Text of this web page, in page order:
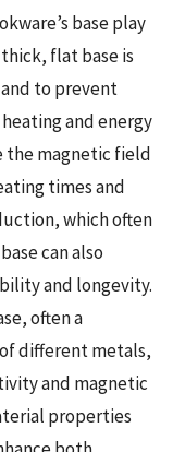
base play
flat base is
to prevent
and energy
the magnetic field
times and
which often
can also
and longevity.
often a
different metals,
and magnetic
properties